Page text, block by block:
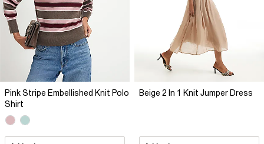
Pink Stripe Embellished Knit Polo
Shirt
Beige 2 In 1 Knit Jumper Dress